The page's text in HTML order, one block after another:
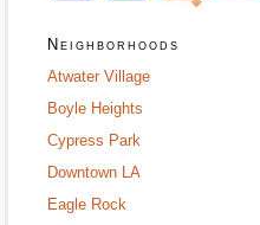
Neighborhoods
Atwater Village
Boyle Heights
Cypress Park
Downtown LA
Eagle Rock